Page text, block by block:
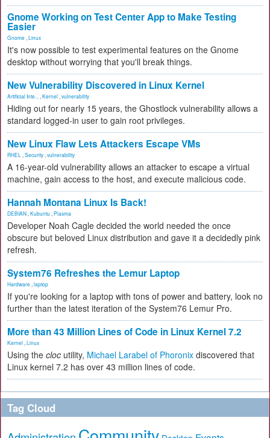
Gnome Working on Test Center App to Make Testing
Easier
Gnome Linux
It's now possible to test experimental features on the Gnome
desktop without worrying that you'll break things.
New Vulnerability Discovered in Linux Kernel
Artificial Inte... Kernel vulnerability
Hiding out for nearly 15 years, the Ghostlock vulnerability allows a
standard logged-in user to gain root privileges.
New Linux Flaw Lets Attackers Escape VMs
RHEL Security vulnerability
A 16-year-old vulnerability allows an attacker to escape a virtual
machine, gain access to the host, and execute malicious code.
Hannah Montana Linux Is Back!
DEBIAN Kubuntu Plasma
Developer Noah Cagle decided the world needed the once
obscure but beloved Linux distribution and gave it a decidedly pink
refresh.
System76 Refreshes the Lemur Laptop
Hardware laptop
If you're looking for a laptop with tons of power and battery, look no
further than the latest iteration of the System76 Lemur Pro.
More than 43 Million Lines of Code in Linux Kernel 7.2
Kernel Linux
Using the cloc utility, Michael Larabel of Phoronix discovered that
Linux kernel 7.2 has over 43 million lines of code.
Tag Cloud